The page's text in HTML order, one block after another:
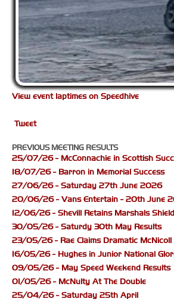
View event laptimes on Speedhive
Tweet
PREVIOUS MEETING RESULTS
25/07/26 - McConnachie in Scottish
18/07/26 - Barron in Memorial Success
27/06/26 - Saturday 27th June 2026
20/06/26 - Vans Entertain - 20th June
12/06/26 - Shevill Retains Marshals Shield
30/05/26 - Saturdy 30th May Results
23/05/26 - Rae Claims Dramatic McNicoll
16/05/26 - Hughes in Junior National
09/05/26 - May Speed Weekend Results
01/05/26 - McNulty At The Double
25/04/26 - Saturday 25th April